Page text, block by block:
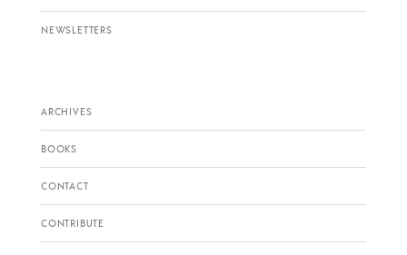
NEWSLETTERS
ARCHIVES
BOOKS
CONTACT
CONTRIBUTE